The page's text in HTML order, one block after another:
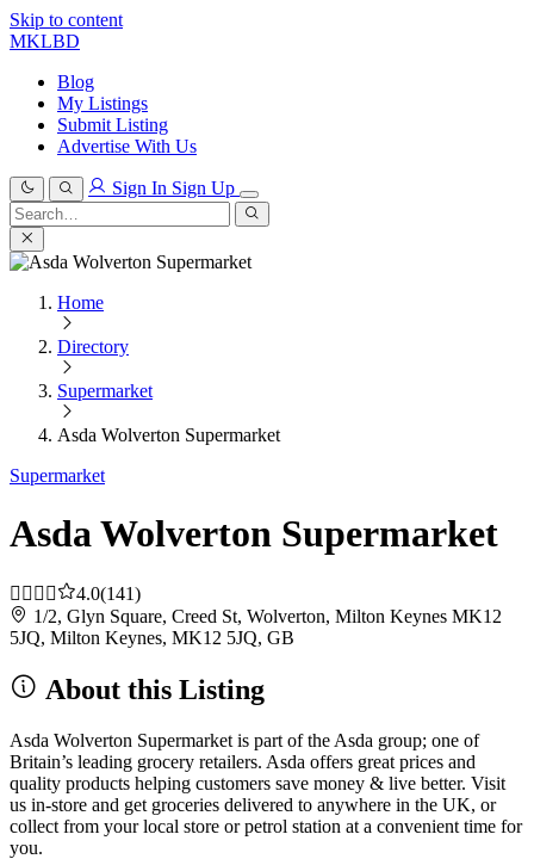
Skip to content
MKLBD
Blog
My Listings
Submit Listing
Advertise With Us
Sign In Sign Up
Search
for:
Search
Home
Directory
Supermarket
Asda Wolverton Supermarket
Supermarket
Asda Wolverton Supermarket
4.0(141)
1/2, Glyn Square, Creed St, Wolverton, Milton Keynes MK12
5JQ, Milton Keynes, MK12 5JQ, GB
About this Listing
Asda Wolverton Supermarket is part of the Asda group; one of
Britain’s leading grocery retailers. Asda offers great prices and
quality products helping customers save money & live better. Visit
us in-store and get groceries delivered to anywhere in the UK, or
collect from your local store or petrol station at a convenient time for
you.